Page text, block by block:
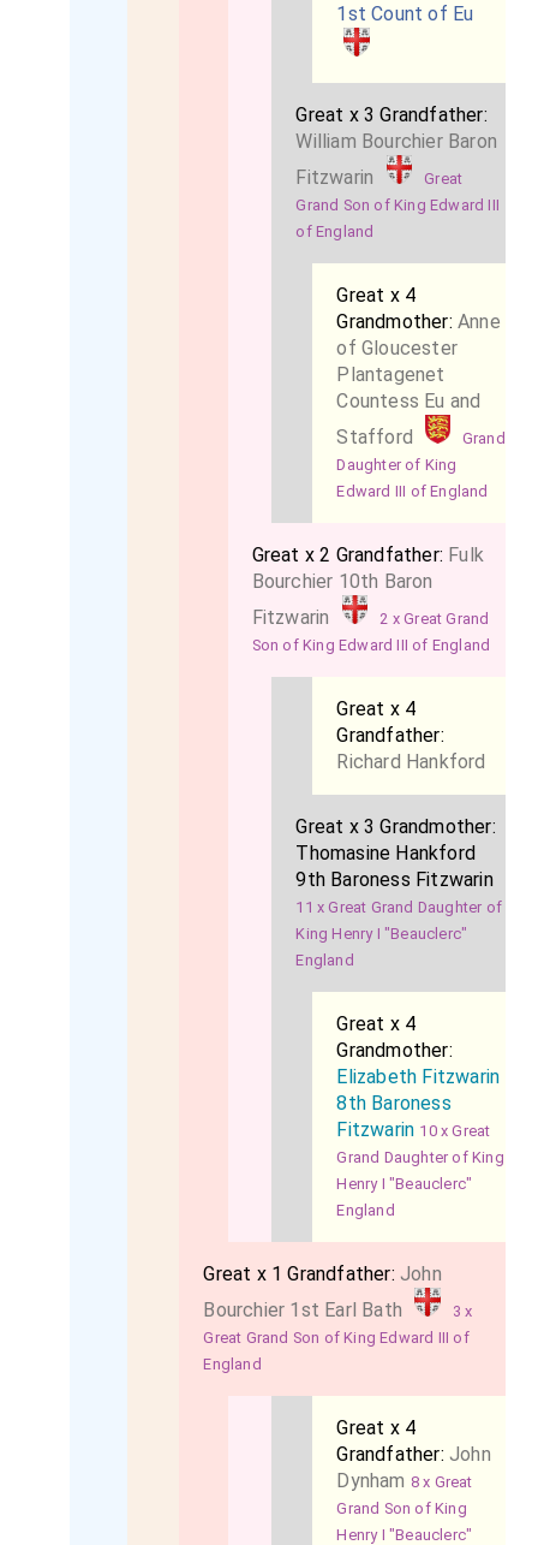
1st Count of Eu
Great x 3 Grandfather:
William Bourchier Baron
Fitzwarin
Great
Grand Son of King Edward III
of England
Great x 4
Grandmother:Anne
of Gloucester
Plantagenet
Countess Eu and
Stafford
Grand
Daughter of King
Edward III of England
Great x 2 Grandfather: Fulk
Bourchier 10th Baron
Fitzwarin
2 x Great Grand
Son of King Edward III of England
Great x 4
Grandfather:
Richard Hankford
Great x 3 Grandmother:
Thomasine Hankford
9th Baroness Fitzwarin
11 x Great Grand Daughter of
King Henry I "Beauclerc"
England
Great x 4
Grandmother:
Elizabeth Fitzwarin
8th Baroness
Fitzwarin 10 x Great
Grand Daughter of King
Henry I "Beauclerc"
England
Great x 1 Grandfather:John
Bourchier 1st Earl Bath
3 x
Great Grand Son of King Edward III of
England
Great x 4
Grandfather:John
Dynham 8 x Great
Grand Son of King
Henry I "Beauclerc"